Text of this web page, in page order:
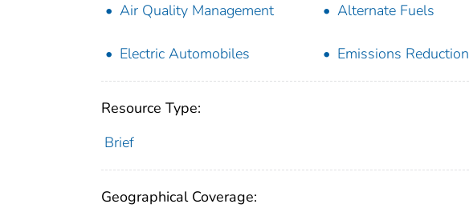
Air Quality Management
Alternate Fuels
Electric Automobiles
Emissions Reduction
Resource Type:
Brief
Geographical Coverage: